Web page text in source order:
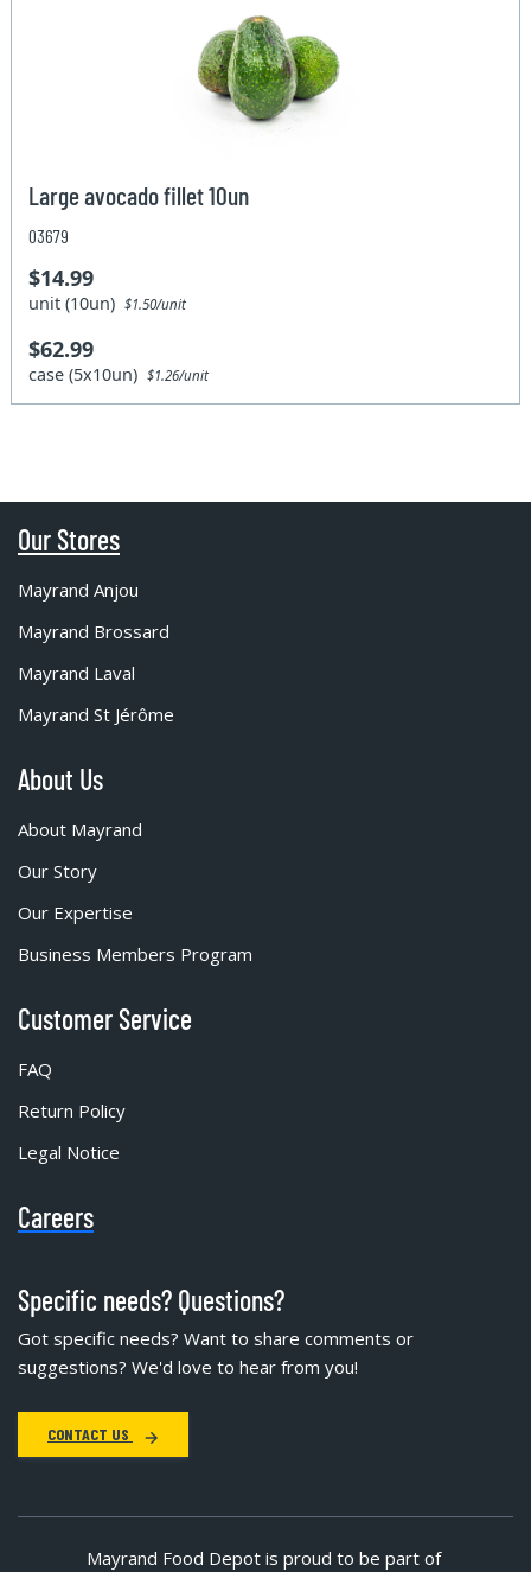
Large avocado fillet 10un
03679
$14.99
unit (10un)$1.50/unit
$62.99
case (5x10un)$1.26/unit
Our Stores
Mayrand Anjou
Mayrand Brossard
Mayrand Laval
Mayrand St Jérôme
About Us
About Mayrand
Our Story
Our Expertise
Business Members Program
Customer Service
FAQ
Return Policy
Legal Notice
Careers
Specific needs? Questions?
Got specific needs? Want to share comments or
suggestions? We'd love to hear from you!
CONTACT US
Mayrand Food Depot is proud to be part of